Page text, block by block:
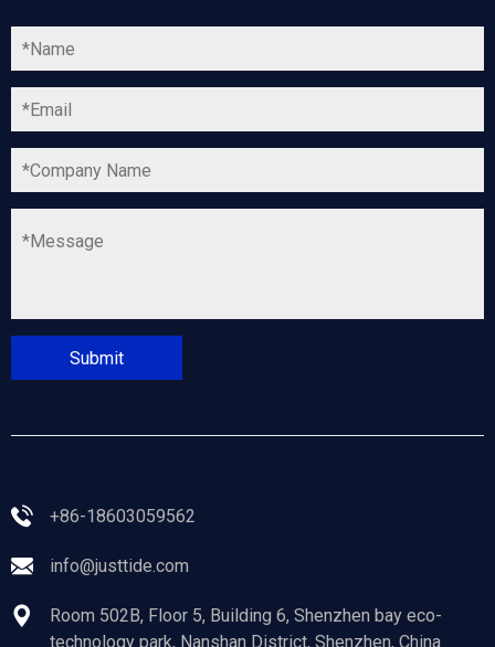
+86-18603059562
info@justtide.com
Room 502B, Floor 5, Building 6, Shenzhen bay eco-
technology park, Nanshan District, Shenzhen, China